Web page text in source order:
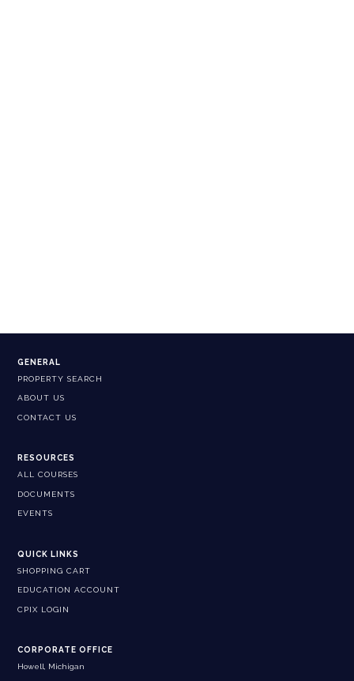
GENERAL
PROPERTY SEARCH
ABOUT US
CONTACT US
RESOURCES
ALL COURSES
DOCUMENTS
EVENTS
QUICK LINKS
SHOPPING CART
EDUCATION ACCOUNT
CPIX LOGIN
CORPORATE OFFICE
Howell, Michigan